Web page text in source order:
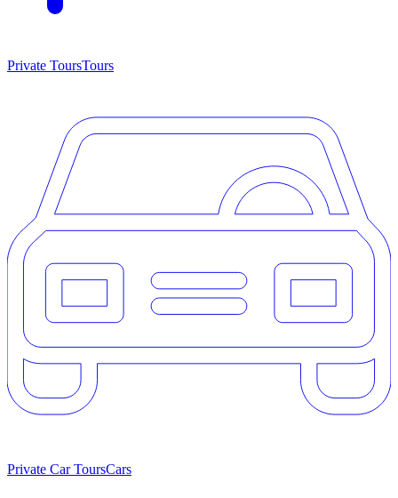
Private ToursTours
Private Car ToursCars